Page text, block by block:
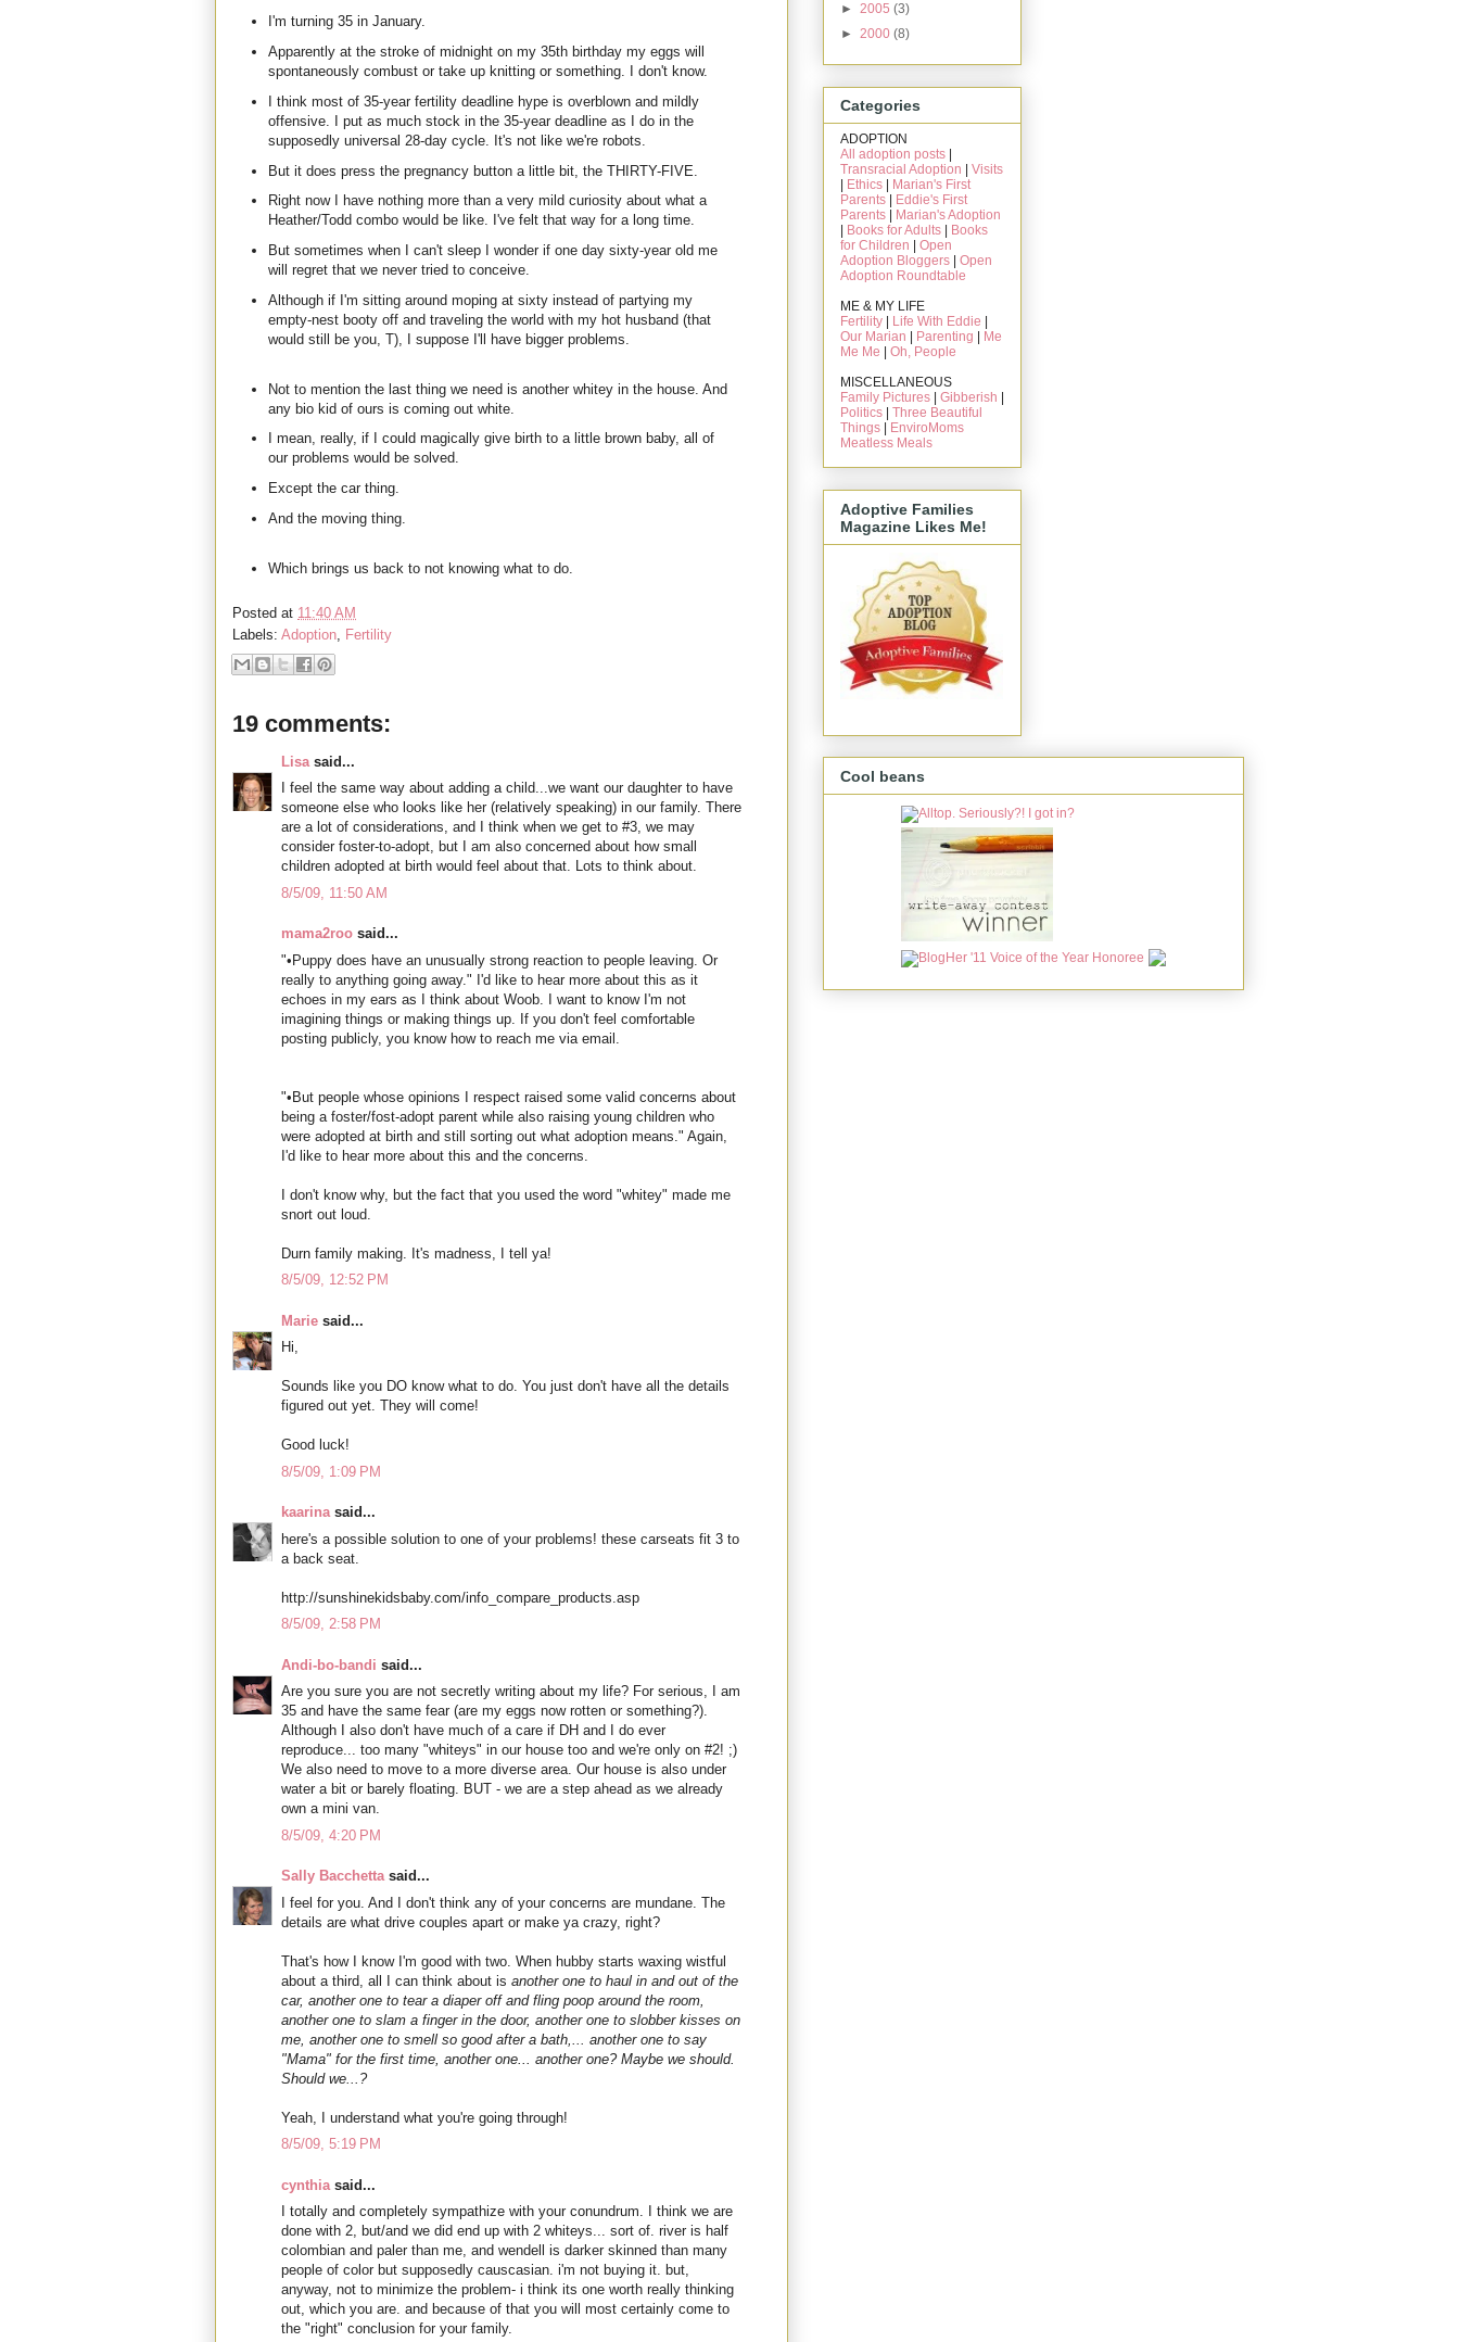
I'm turning 35 in January.
Apparently at the stroke of midnight on my 35th birthday my eggs will
spontaneously combust or take up knitting or something. I don't know.
I think most of 35-year fertility deadline hype is overblown and mildly
offensive. I put as much stock in the 35-year deadline as I do in the
supposedly universal 28-day cycle. It's not like we're robots.
But it does press the pregnancy button a little bit, the THIRTY-FIVE.
Right now I have nothing more than a very mild curiosity about what a
Heather/Todd combo would be like. I've felt that way for a long time.
But sometimes when I can't sleep I wonder if one day sixty-year old me
will regret that we never tried to conceive.
Although if I'm sitting around moping at sixty instead of partying my
empty-nest booty off and traveling the world with my hot husband (that
would still be you, T), I suppose I'll have bigger problems.
Not to mention the last thing we need is another whitey in the house. And
any bio kid of ours is coming out white.
I mean, really, if I could magically give birth to a little brown baby, all of
our problems would be solved.
Except the car thing.
And the moving thing.
Which brings us back to not knowing what to do.
Posted at 11:40 AM
Labels: Adoption, Fertility
19 comments:
Lisa said...
I feel the same way about adding a child...we want our daughter to have
someone else who looks like her (relatively speaking) in our family. There
are a lot of considerations, and I think when we get to #3, we may
consider foster-to-adopt, but I am also concerned about how small
children adopted at birth would feel about that. Lots to think about.
8/5/09, 11:50 AM
mama2roo said...
"•Puppy does have an unusually strong reaction to people leaving. Or
really to anything going away." I'd like to hear more about this as it
echoes in my ears as I think about Woob. I want to know I'm not
imagining things or making things up. If you don't feel comfortable
posting publicly, you know how to reach me via email.
"•But people whose opinions I respect raised some valid concerns about
being a foster/fost-adopt parent while also raising young children who
were adopted at birth and still sorting out what adoption means." Again,
I'd like to hear more about this and the concerns.
I don't know why, but the fact that you used the word "whitey" made me
snort out loud.
Durn family making. It's madness, I tell ya!
8/5/09, 12:52 PM
Marie said...
Hi,
Sounds like you DO know what to do. You just don't have all the details
figured out yet. They will come!
Good luck!
8/5/09, 1:09 PM
kaarinasaid...
here's a possible solution to one of your problems! these carseats fit 3 to
a back seat.
http://sunshinekidsbaby.com/info_compare_products.asp
8/5/09, 2:58 PM
Andi-bo-bandi said...
Are you sure you are not secretly writing about my life? For serious, I am
35 and have the same fear (are my eggs now rotten or something?).
Although I also don't have much of a care if DH and I do ever
reproduce... too many "whiteys" in our house too and we're only on #2! ;)
We also need to move to a more diverse area. Our house is also under
water a bit or barely floating. BUT - we are a step ahead as we already
own a mini van.
8/5/09, 4:20 PM
Sally Bacchettasaid...
I feel for you. And I don't think any of your concerns are mundane. The
details are what drive couples apart or make ya crazy, right?
That's how I know I'm good with two. When hubby starts waxing wistful
about a third, all I can think about is another one to haul in and out of the
car, another one to tear a diaper off and fling poop around the room,
another one to slam a finger in the door, another one to slobber kisses on
me, another one to smell so good after a bath,... another one to say
"Mama" for the first time, another one... another one? Maybe we should.
Should we...?
Yeah, I understand what you're going through!
8/5/09, 5:19 PM
cynthia said...
I totally and completely sympathize with your conundrum. I think we are
done with 2, but/and we did end up with 2 whiteys... sort of. river is half
colombian and paler than me, and wendell is darker skinned than many
people of color but supposedly causcasian. i'm not buying it. but,
anyway, not to minimize the problem- i think its one worth really thinking
out, which you are. and because of that you will most certainly come to
the "right" conclusion for your family.
► 2005 (3)
► 2000 (8)
Categories
ADOPTION
All adoption posts
Transracial Adoption
Visits
Ethics
Marian's First
Parents
Eddie's First
Parents
Marian's Adoption
Books for Adults
Books
for Children
Open
Adoption Bloggers
Open
Adoption Roundtable
ME & MY LIFE
Fertility
Life With Eddie
Our Marian
Parenting
Me
Me Me
Oh, People
MISCELLANEOUS
Family Pictures
Gibberish
Politics
Three Beautiful
Things
EnviroMoms
Meatless Meals
Adoptive Families
Magazine Likes Me!
Cool beans